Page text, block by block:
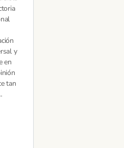
y
en
tan